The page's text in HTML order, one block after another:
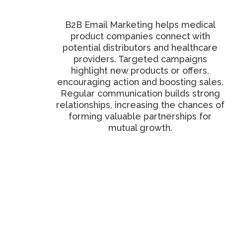
B2B Email Marketing helps medical
product companies connect with
potential distributors and healthcare
providers. Targeted campaigns
highlight new products or offers,
encouraging action and boosting sales.
Regular communication builds strong
relationships, increasing the chances of
forming valuable partnerships for
mutual growth.